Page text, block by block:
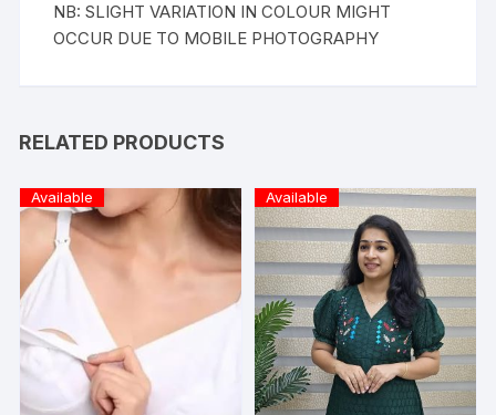
NB: SLIGHT VARIATION IN COLOUR MIGHT
OCCUR DUE TO MOBILE PHOTOGRAPHY
RELATED PRODUCTS
Available Available